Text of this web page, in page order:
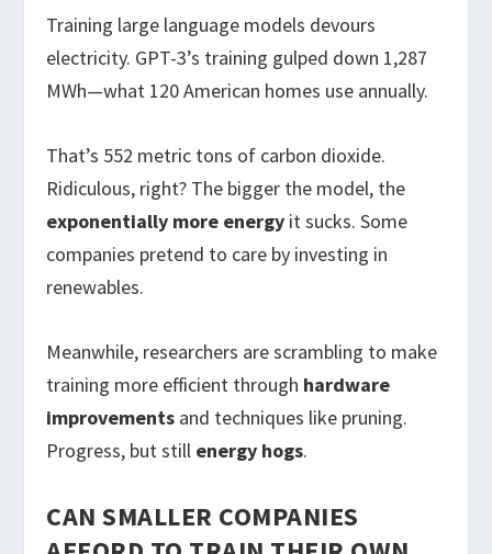
Training large language models devours
electricity. GPT-3’s training gulped down 1,287
MWh—what 120 American homes use annually.
That’s 552 metric tons of carbon dioxide.
Ridiculous, right? The bigger the model, the
exponentially more energy it sucks. Some
companies pretend to care by investing in
renewables.
Meanwhile, researchers are scrambling to make
training more efficient through hardware
improvements and techniques like pruning.
Progress, but still energy hogs.
CAN SMALLER COMPANIES